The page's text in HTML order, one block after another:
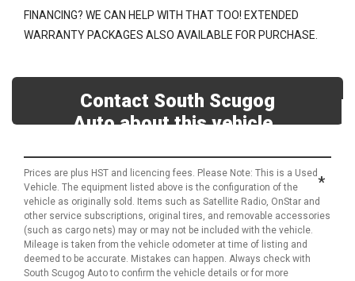
FINANCING? WE CAN HELP WITH THAT TOO! EXTENDED
WARRANTY PACKAGES ALSO AVAILABLE FOR PURCHASE.
Contact South Scugog
Auto about this vehicle
*
Prices are plus HST and licencing fees. Please Note: This is a Used
Vehicle. The equipment listed above is the configuration of the
vehicle as originally sold. Items such as Satellite Radio, OnStar and
other service subscriptions, original tires, and removable accessories
(such as cargo nets) may or may not be included with the vehicle.
Mileage is taken from the vehicle odometer at time of listing and
deemed to be accurate. Mistakes can happen. Always check with
South Scugog Auto to confirm the vehicle details or for more